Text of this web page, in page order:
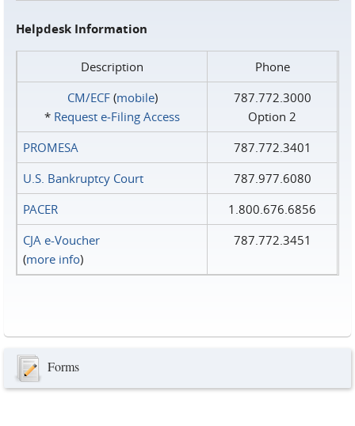
Helpdesk Information
Description
Phone
CM/ECF(mobile)
* Request e‑Filing Access
787.772.3000
Option 2
PROMESA
787.772.3401
U.S. Bankruptcy Court
787.977.6080
PACER
1.800.676.6856
CJA e-Voucher
(more info)
787.772.3451
Forms